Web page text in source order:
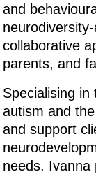
and
collaborative
parents, and
Specialising
autism and
and support
needs. Ivanna